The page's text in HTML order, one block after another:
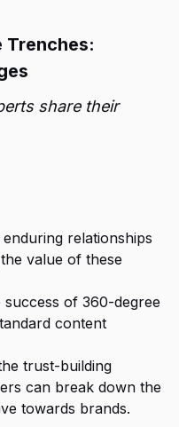
Trenches:
share their
relationships
value of these
success of 360-degree
content
trust-building
can break down the
towards brands.